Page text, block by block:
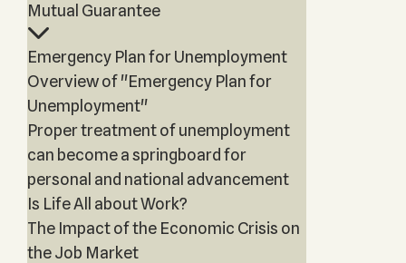
Mutual Guarantee
Emergency Plan for Unemployment
Overview of "Emergency Plan for
Unemployment"
Proper treatment of unemployment
can become a springboard for
personal and national advancement
Is Life All about Work?
The Impact of the Economic Crisis on
the Job Market